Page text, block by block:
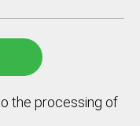
the processing of